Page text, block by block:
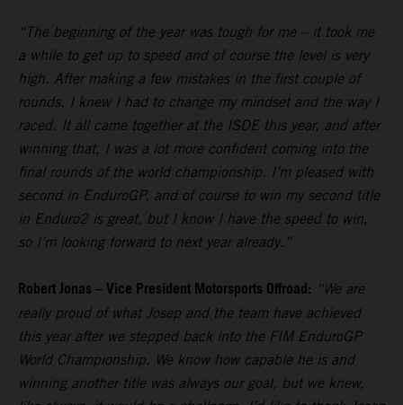
“The beginning of the year was tough for me – it took me
a while to get up to speed and of course the level is very
high. After making a few mistakes in the first couple of
rounds, I knew I had to change my mindset and the way I
raced. It all came together at the ISDE this year, and after
winning that, I was a lot more confident coming into the
final rounds of the world championship. I’m pleased with
second in EnduroGP, and of course to win my second title
in Enduro2 is great, but I know I have the speed to win,
so I’m looking forward to next year already.”
Robert Jonas – Vice President Motorsports Offroad: “We are
really proud of what Josep and the team have achieved
this year after we stepped back into the FIM EnduroGP
World Championship. We know how capable he is and
winning another title was always our goal, but we knew,